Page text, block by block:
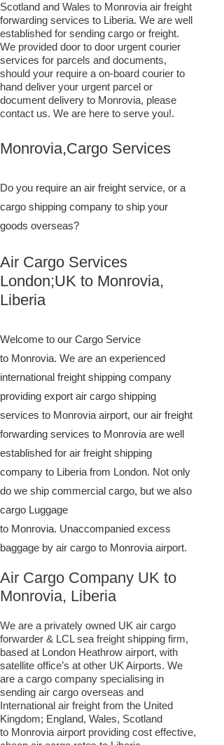
Scotland and Wales to Monrovia air freight
forwarding services to Liberia. We are well
established for sending cargo or freight.
We provided door to door urgent courier
services for parcels and documents,
should your require a on-board courier to
hand deliver your urgent parcel or
document delivery to Monrovia,​ please
contact us. We are here to serve you!.
Monrovia,Cargo Services
Do you require an air freight service, or a
cargo shipping company to ship your
goods overseas?
Air Cargo Services
London;UK to ​​​​​​​​​​Monrovia,
Liberia
Welcome to our Cargo Service
to Monrovia. We are an experienced
international freight shipping company
providing export air cargo shipping
services to Monrovia airport, our air freight
forwarding services to Monrovia are well
established for air freight shipping
company to Liberia from London. Not only
do we ship commercial cargo, but we also
cargo Luggage
to Monrovia. Unaccompanied excess
baggage by air cargo to Monrovia airport.
Air Cargo Company UK to
Monrovia, Liberia
We are a privately owned UK air cargo
forwarder & LCL sea freight shipping firm,
based at London Heathrow airport, with
satellite office’s at other UK Airports. We
are a cargo company specialising in
sending air cargo overseas and
International air freight from the United
Kingdom; England, Wales, Scotland
to Monrovia airport providing cost effective,